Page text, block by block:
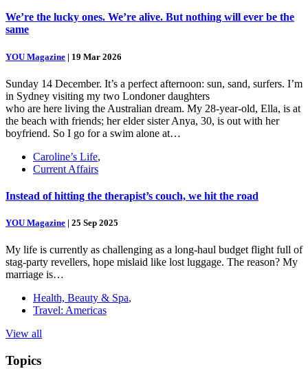
We’re the lucky ones. We’re alive. But nothing will ever be the
same
YOU Magazine | 19 Mar 2026
Sunday 14 December. It’s a perfect afternoon: sun, sand, surfers. I’m
in Sydney visiting my two Londoner daughters
who are here living the Australian dream. My 28-year-old, Ella, is at
the beach with friends; her elder sister Anya, 30, is out with her
boyfriend. So I go for a swim alone at…
Caroline’s Life,
Current Affairs
Instead of hitting the therapist’s couch, we hit the road
YOU Magazine | 25 Sep 2025
My life is currently as challenging as a long-haul budget flight full of
stag-party revellers, hope mislaid like lost luggage. The reason? My
marriage is…
Health, Beauty & Spa,
Travel: Americas
View all
Topics